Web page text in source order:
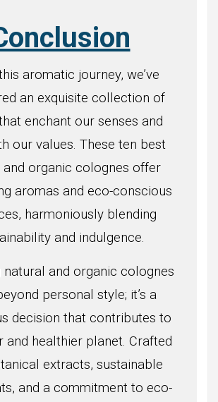
aromatic journey, we’ve
an exquisite collection of
enchant our senses and
our values. These ten best
and organic colognes offer
aromas and eco-conscious
harmoniously blending
and indulgence.
natural and organic colognes
personal style; it’s a
decision that contributes to
and healthier planet. Crafted
extracts, sustainable
and a commitment to eco-